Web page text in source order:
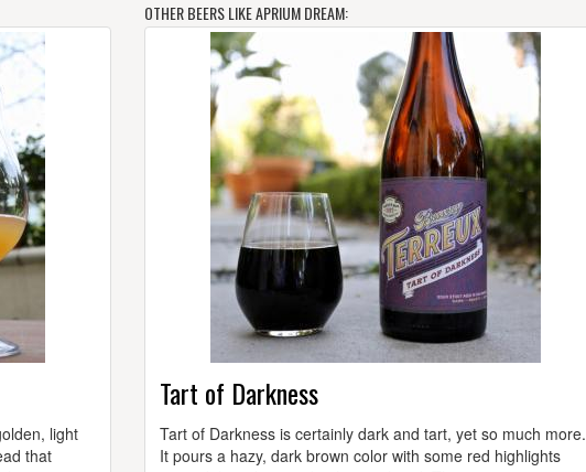
light
that
OTHER BEERS LIKE APRIUM DREAM:
Tart of Darkness
Tart of Darkness is certainly dark and tart, yet so much more.
It pours a hazy, dark brown color with some red highlights